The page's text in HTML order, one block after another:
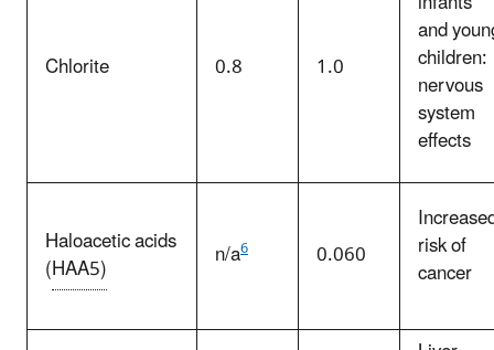
Chlorite 0.8 1.0
and
children:
nervous
system
effects
Haloacetic acids
(HAA5) n/a6 0.060 risk of
cancer